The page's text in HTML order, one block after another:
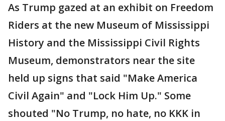
As Trump gazed at an exhibit on Freedom
Riders at the new Museum of Mississippi
History and the Mississippi Civil Rights
Museum, demonstrators near the site
held up signs that said "Make America
Civil Again" and "Lock Him Up." Some
shouted "No Trump, no hate, no KKK in